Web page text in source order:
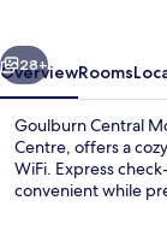
Next
28+
OverviewRooms
Goulburn Central
Centre, offers a
WiFi. Express
convenient while